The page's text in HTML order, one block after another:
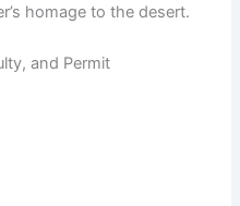
homage to the desert.
and Permit